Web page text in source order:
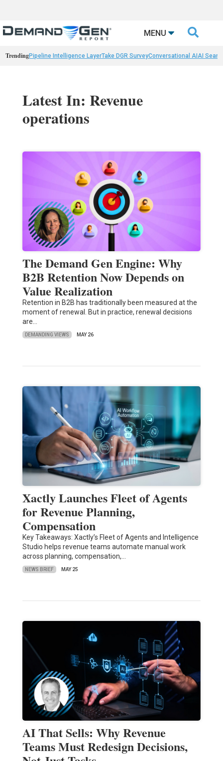
MENU 
TrendingPipeline Intelligence LayerTake DGR SurveyConversational AIAI
Latest In: Revenue
operations
The Demand Gen Engine: Why
B2B Retention Now Depends on
Value Realization
Retention in B2B has traditionally been measured at the
moment of renewal. But in practice, renewal decisions
are…
DEMANDING VIEWS MAY 26
Xactly Launches Fleet of Agents
for Revenue Planning,
Compensation
Key Takeaways: Xactly’s Fleet of Agents and Intelligence
Studio helps revenue teams automate manual work
across planning, compensation,…
NEWS BRIEF MAY 25
AI That Sells: Why Revenue
Teams Must Redesign Decisions,